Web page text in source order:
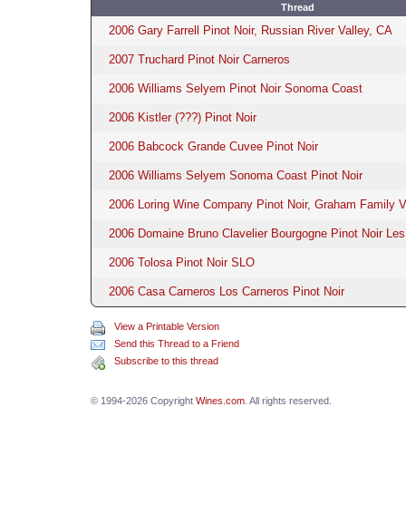
Thread
2006 Gary Farrell Pinot Noir, Russian River Valley, CA
2007 Truchard Pinot Noir Carneros
2006 Williams Selyem Pinot Noir Sonoma Coast
2006 Kistler (???) Pinot Noir
2006 Babcock Grande Cuvee Pinot Noir
2006 Williams Selyem Sonoma Coast Pinot Noir
2006 Loring Wine Company Pinot Noir, Graham Family
2006 Domaine Bruno Clavelier Bourgogne Pinot Noir
2006 Tolosa Pinot Noir SLO
2006 Casa Carneros Los Carneros Pinot Noir
View a Printable Version
Send this Thread to a Friend
Subscribe to this thread
© 1994-2026 Copyright Wines.com. All rights reserved.